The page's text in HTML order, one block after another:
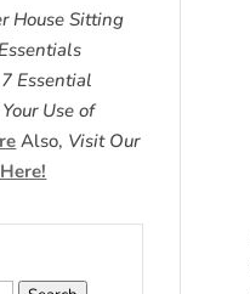
House Sitting
7 Essential
Use of
Also, Visit Our